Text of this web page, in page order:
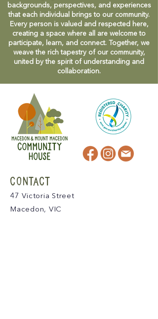
backgrounds, perspectives, and experiences
that each individual brings to our community.
Every person is valued and respected here,
creating a space where all are welcome to
participate, learn, and connect. Together, we
weave the rich tapestry of our community,
united by the spirit of understanding and
collaboration.
CONTACT
47 Victoria Street
Macedon, VIC